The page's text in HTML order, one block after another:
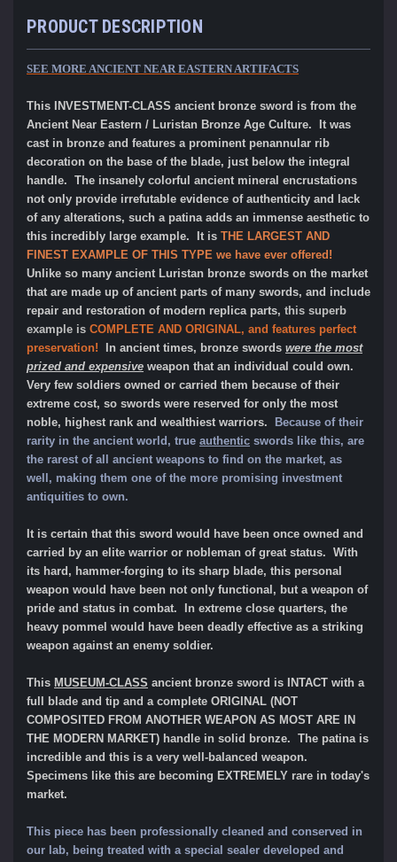
PRODUCT DESCRIPTION
SEE MORE ANCIENT NEAR EASTERN ARTIFACTS
This INVESTMENT-CLASS ancient bronze sword is from the
Ancient Near Eastern / Luristan Bronze Age Culture. It was
cast in bronze and features a prominent penannular rib
decoration on the base of the blade, just below the integral
handle. The insanely colorful ancient mineral encrustations
not only provide irrefutable evidence of authenticity and lack
of any alterations, such a patina adds an immense aesthetic to
this incredibly large example. It is THE LARGEST AND
FINEST EXAMPLE OF THIS TYPE we have ever offered!
Unlike so many ancient Luristan bronze swords on the market
that are made up of ancient parts of many swords, and include
repair and restoration of modern replica parts, this superb
example is COMPLETE AND ORIGINAL, and features perfect
preservation!
In ancient times, bronze swords were the most
prized and expensive weapon that an individual could own.
Very few soldiers owned or carried them because of their
extreme cost, so swords were reserved for only the most
noble, highest rank and wealthiest warriors.
Because of their
rarity in the ancient world, true authentic swords like this, are
the rarest of all ancient weapons to find on the market, as
well, making them one of the more promising investment
antiquities to own.
It is certain that this sword would have been once owned and
carried by an elite warrior or nobleman of great status. With
its hard, hammer-forging to its sharp blade, this personal
weapon would have been not only functional, but a weapon of
pride and status in combat. In extreme close quarters, the
heavy pommel would have been deadly effective as a striking
weapon against an enemy soldier.
This MUSEUM-CLASS ancient bronze sword is INTACT with a
full blade and tip and a complete ORIGINAL (NOT
COMPOSITED FROM ANOTHER WEAPON AS MOST ARE IN
THE MODERN MARKET) handle in solid bronze. The patina is
incredible and this is a very well-balanced weapon.
Specimens like this are becoming EXTREMELY rare in today's
market.
This piece has been professionally cleaned and conserved in
our lab, being treated with a special sealer developed and